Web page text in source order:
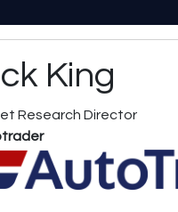
King
Research Director